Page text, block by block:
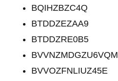
BQIHZBZC4Q
BTDDZEZAA9
BTDDZRE0B5
BVVNZMDGZU6VQM
BVVOZFNLIUZ45E